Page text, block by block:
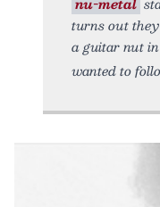
turns out
a guitar nut
wanted to